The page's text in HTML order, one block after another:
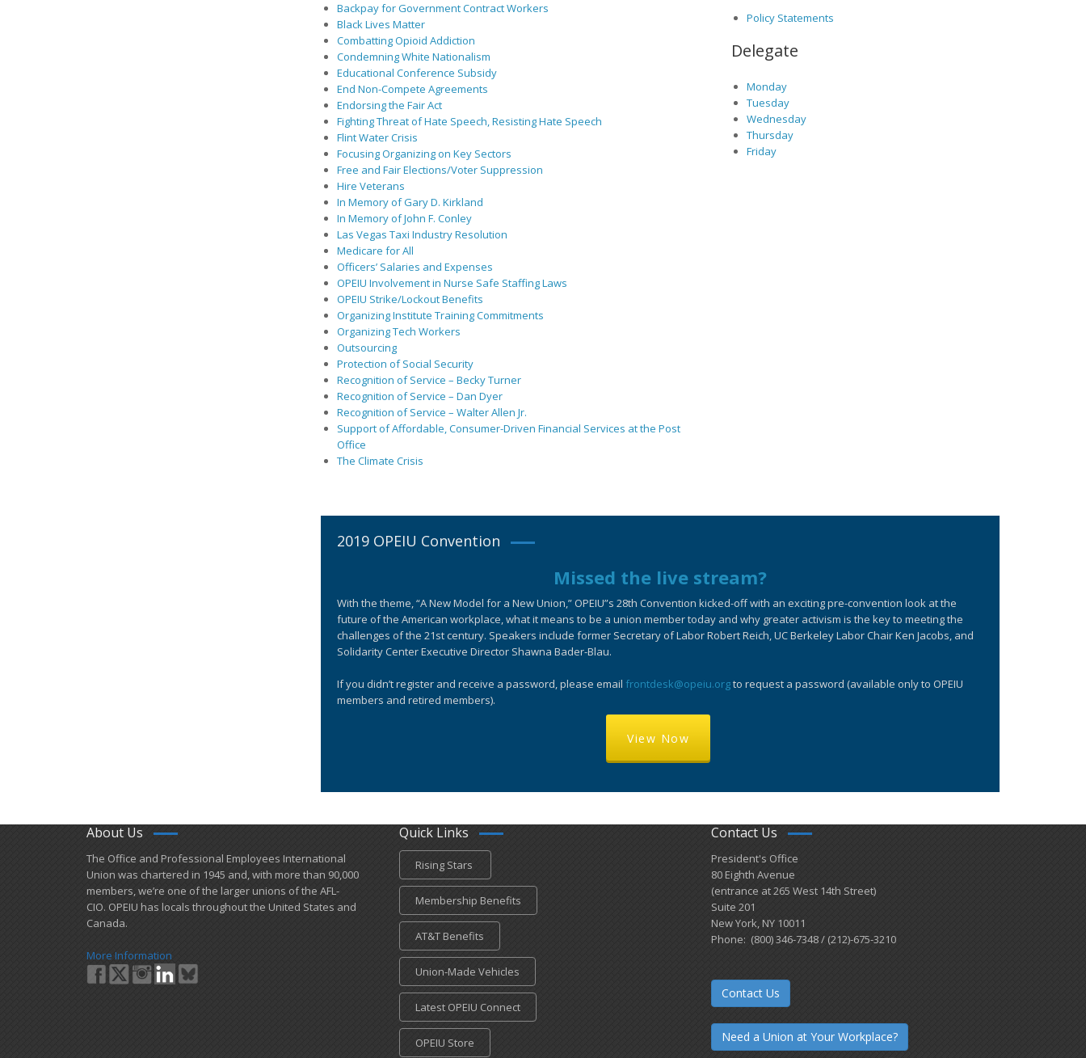
Backpay for Government Contract Workers
Black Lives Matter
Combatting Opioid Addiction
Condemning White Nationalism
Educational Conference Subsidy
End Non-Compete Agreements
Endorsing the Fair Act
Fighting Threat of Hate Speech, Resisting Hate Speech
Flint Water Crisis
Focusing Organizing on Key Sectors
Free and Fair Elections/Voter Suppression
Hire Veterans
In Memory of Gary D. Kirkland
In Memory of John F. Conley
Las Vegas Taxi Industry Resolution
Medicare for All
Officers’ Salaries and Expenses
OPEIU Involvement in Nurse Safe Staffing Laws
OPEIU Strike/Lockout Benefits
Organizing Institute Training Commitments
Organizing Tech Workers
Outsourcing
Protection of Social Security
Recognition of Service – Becky Turner
Recognition of Service – Dan Dyer
Recognition of Service – Walter Allen Jr.
Support of Affordable, Consumer-Driven Financial Services at the Post
Office
The Climate Crisis
Policy Statements
Delegate
Monday
Tuesday
Wednesday
Thursday
Friday
2019 OPEIU Convention
Missed the live stream?
With the theme, “A New Model for a New Union,” OPEIU”s 28th Convention kicked-off with an exciting pre-convention look at the
future of the American workplace, what it means to be a union member today and why greater activism is the key to meeting the
challenges of the 21st century. Speakers include former Secretary of Labor Robert Reich, UC Berkeley Labor Chair Ken Jacobs, and
Solidarity Center Executive Director Shawna Bader-Blau.
If you didn’t register and receive a password, please email frontdesk@opeiu.orgto request a password (available only to OPEIU
members and retired members).
View Now
About Us
​The Office and Professional Employees International
Union was chartered in 1945 and​, with more than ​90,000
members, we’re one of the larger unions of the AFL-
CIO. OPEIU has locals ​throughout the United States and
Canada.
More Information
Quick Links
Rising Stars
Membership Benefits
AT&T Benefits
Union-Made Vehicles
Latest OPEIU Connect
OPEIU Store
Contact Us
President's Office
80 Eighth Avenue
(entrance at 265 West 14th Street)
Suite 201
New York, NY 10011
Phone: (800) 346-7348 / (212)-675-3210
Contact Us
Need a Union at Your Workplace?